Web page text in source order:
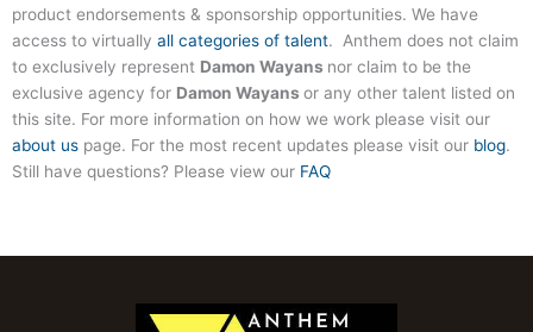
product endorsements & sponsorship opportunities. We have
access to virtually all categories of talent. Anthem does not claim
to exclusively represent Damon Wayans nor claim to be the
exclusive agency for Damon Wayans or any other talent listed on
this site. For more information on how we work please visit our
about us page. For the most recent updates please visit our blog.
Still have questions? Please view our FAQ